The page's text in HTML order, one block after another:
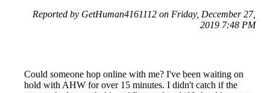
Reported by GetHuman4161112 on Friday, December 27,
2019 7:48 PM
Could someone hop online with me? I've been waiting on
hold with AHW for over 15 minutes. I didn't catch if the